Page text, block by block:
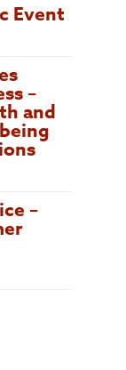
Event
–
and
–